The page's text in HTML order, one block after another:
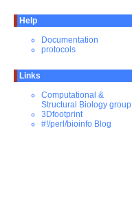
Help
Documentation
protocols
Links
Computational &
Structural Biology group
3Dfootprint
#!/perl/bioinfo Blog